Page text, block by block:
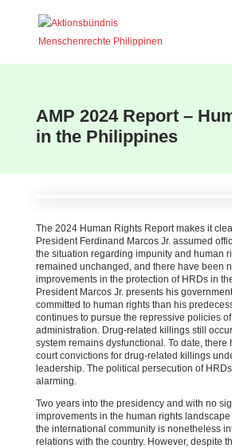
AMP 2024 Report –
in the Philippines
The 2024 Human Rights Report makes it
President Ferdinand Marcos Jr. assumed
the situation regarding impunity and human
remained unchanged, and there have been
improvements in the protection of HRDs in
President Marcos Jr. presents his
committed to human rights than his
continues to pursue the repressive policies
administration. Drug-related killings still
system remains dysfunctional. To date, there
court convictions for drug-related killings
leadership. The political persecution of
alarming.
Two years into the presidency and with no
improvements in the human rights
the international community is nonetheless
relations with the country. However, despite